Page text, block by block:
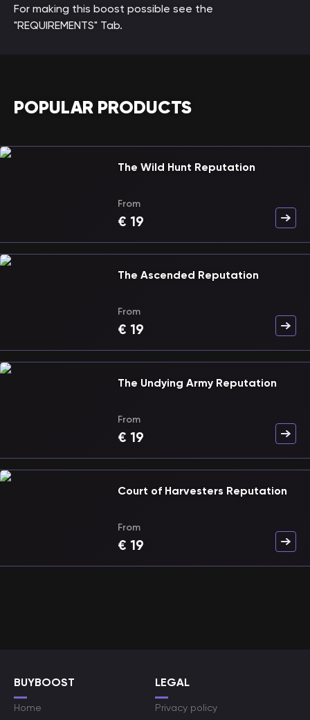
For making this boost possible see the
"REQUIREMENTS" Tab.
POPULAR PRODUCTS
The Wild Hunt Reputation
From
€ 19
The Ascended Reputation
From
€ 19
The Undying Army Reputation
From
€ 19
Court of Harvesters Reputation
From
€ 19
BUYBOOST
Home
LEGAL
Privacy policy